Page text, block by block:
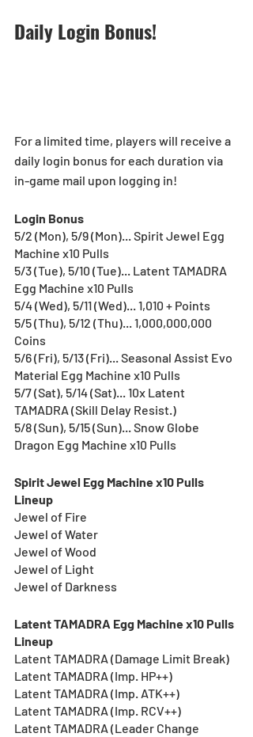
Daily Login Bonus!
For a limited time, players will receive a
daily login bonus for each duration via
in-game mail upon logging in!
Login Bonus
5/2 (Mon), 5/9 (Mon)... Spirit Jewel Egg
Machine x10 Pulls
5/3 (Tue), 5/10 (Tue)... Latent TAMADRA
Egg Machine x10 Pulls
5/4 (Wed), 5/11 (Wed)... 1,010 + Points
5/5 (Thu), 5/12 (Thu)... 1,000,000,000
Coins
5/6 (Fri), 5/13 (Fri)... Seasonal Assist Evo
Material Egg Machine x10 Pulls
5/7 (Sat), 5/14 (Sat)... 10x Latent
TAMADRA (Skill Delay Resist.)
5/8 (Sun), 5/15 (Sun)... Snow Globe
Dragon Egg Machine x10 Pulls
Spirit Jewel Egg Machine x10 Pulls
Lineup
Jewel of Fire
Jewel of Water
Jewel of Wood
Jewel of Light
Jewel of Darkness
Latent TAMADRA Egg Machine x10 Pulls
Lineup
Latent TAMADRA (Damage Limit Break)
Latent TAMADRA (Imp. HP++)
Latent TAMADRA (Imp. ATK++)
Latent TAMADRA (Imp. RCV++)
Latent TAMADRA (Leader Change